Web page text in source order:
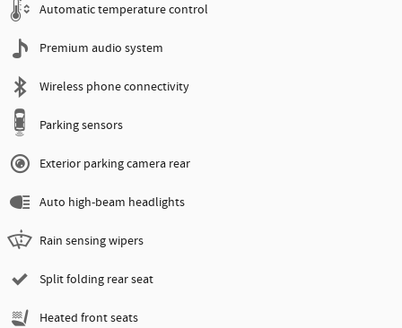
Automatic temperature control
Premium audio system
Wireless phone connectivity
Parking sensors
Exterior parking camera rear
Auto high-beam headlights
Rain sensing wipers
Split folding rear seat
Heated front seats